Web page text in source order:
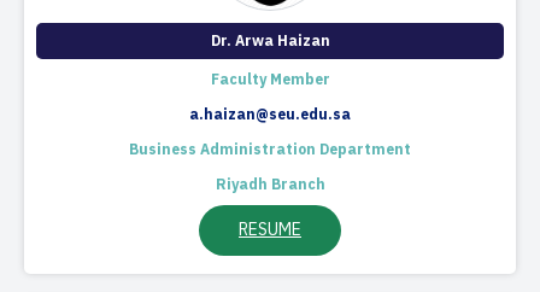
Dr. Arwa Haizan
Faculty Member
a.haizan@seu.edu.sa
Business Administration Department
Riyadh Branch
RESUME